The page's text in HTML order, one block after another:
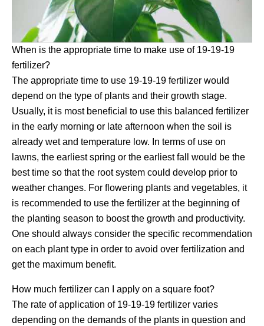
When is the appropriate time to make use of 19-19-19
fertilizer?
The appropriate time to use 19-19-19 fertilizer would
depend on the type of plants and their growth stage.
Usually, it is most beneficial to use this balanced fertilizer
in the early morning or late afternoon when the soil is
already wet and temperature low. In terms of use on
lawns, the earliest spring or the earliest fall would be the
best time so that the root system could develop prior to
weather changes. For flowering plants and vegetables, it
is recommended to use the fertilizer at the beginning of
the planting season to boost the growth and productivity.
One should always consider the specific recommendation
on each plant type in order to avoid over fertilization and
get the maximum benefit.
How much fertilizer can I apply on a square foot?
The rate of application of 19-19-19 fertilizer varies
depending on the demands of the plants in question and